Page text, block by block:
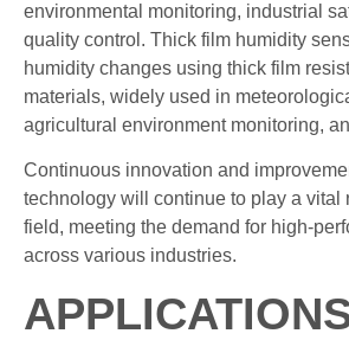
environmental monitoring, industrial
quality control. Thick film humidity
humidity changes using thick film
materials, widely used in
agricultural environment monitoring,
Continuous innovation and
technology will continue to play a vital
field, meeting the demand for high-
across various industries.